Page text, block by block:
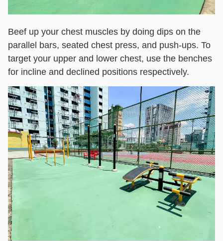
Beef up your chest muscles by doing dips on the
parallel bars, seated chest press, and push-ups. To
target your upper and lower chest, use the benches
for incline and declined positions respectively.